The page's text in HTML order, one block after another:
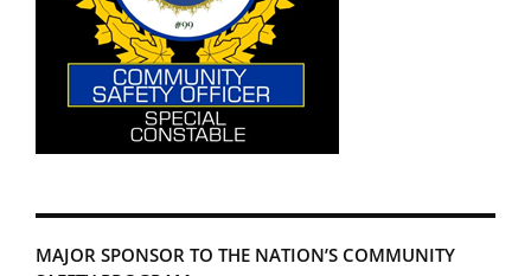
MAJOR SPONSOR TO THE NATION’S COMMUNITY